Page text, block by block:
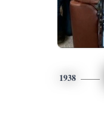
1938